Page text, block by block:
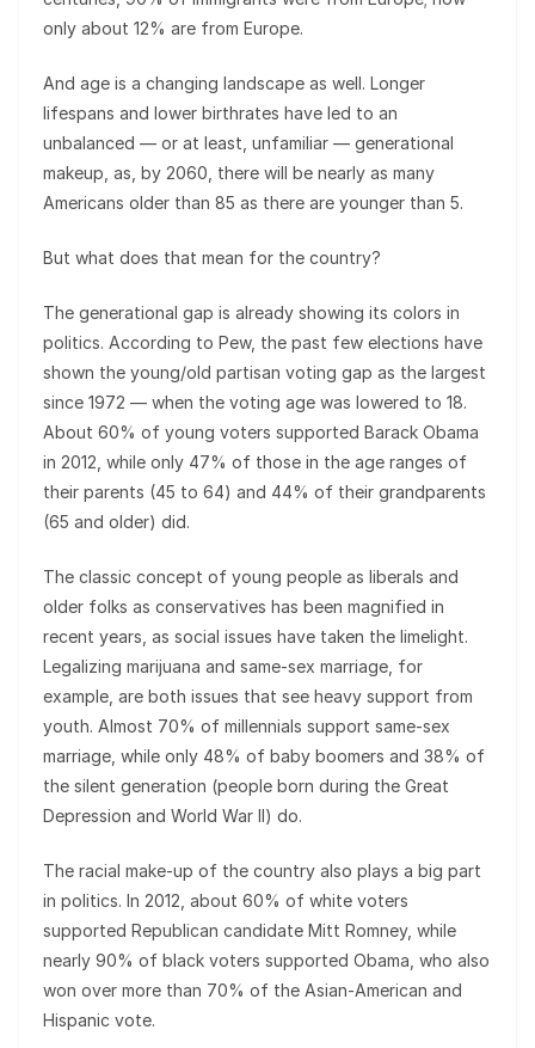
only about 12% are from Europe.
And age is a changing landscape as well. Longer
lifespans and lower birthrates have led to an
unbalanced — or at least, unfamiliar — generational
makeup, as, by 2060, there will be nearly as many
Americans older than 85 as there are younger than 5.
But what does that mean for the country?
The generational gap is already showing its colors in
politics. According to Pew, the past few elections have
shown the young/old partisan voting gap as the largest
since 1972 — when the voting age was lowered to 18.
About 60% of young voters supported Barack Obama
in 2012, while only 47% of those in the age ranges of
their parents (45 to 64) and 44% of their grandparents
(65 and older) did.
The classic concept of young people as liberals and
older folks as conservatives has been magnified in
recent years, as social issues have taken the limelight.
Legalizing marijuana and same-sex marriage, for
example, are both issues that see heavy support from
youth. Almost 70% of millennials support same-sex
marriage, while only 48% of baby boomers and 38% of
the silent generation (people born during the Great
Depression and World War II) do.
The racial make-up of the country also plays a big part
in politics. In 2012, about 60% of white voters
supported Republican candidate Mitt Romney, while
nearly 90% of black voters supported Obama, who also
won over more than 70% of the Asian-American and
Hispanic vote.